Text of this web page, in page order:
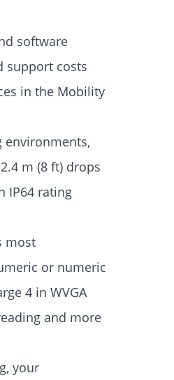
software
support costs
in the Mobility
environments,
m (8 ft) drops
IP64 rating
most
or numeric
4 in WVGA
and more
your